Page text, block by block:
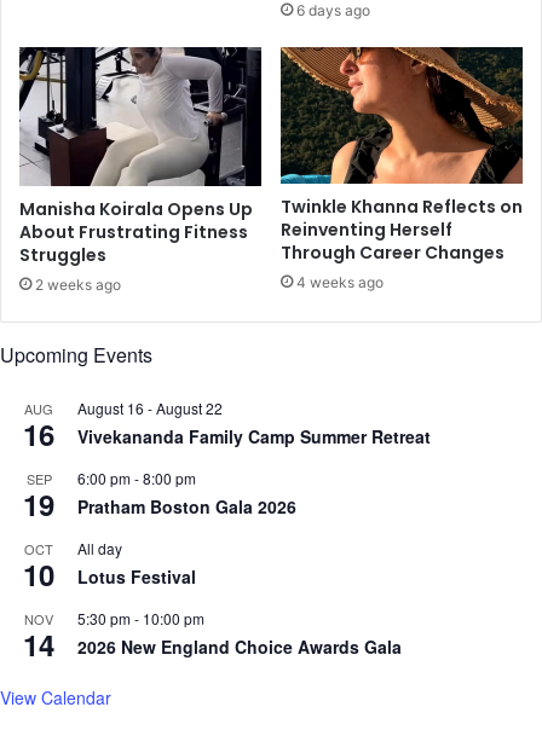
r
:
M
o
d
i
n
t
s
p
r
o
t
e
c
t
n
t
s
-
m
o
n
h
6 days ago
Manisha Koirala Opens Up
About Frustrating Fitness
Struggles
2 weeks ago
Twinkle Khanna Reflects on
Reinventing Herself
Through Career Changes
4 weeks ago
Upcoming Events
AUG
16
August 16 -August 22
Vivekananda Family Camp Summer Retreat
SEP
19
6:00 pm-8:00 pm
Pratham Boston Gala 2026
OCT
10
All day
Lotus Festival
NOV
14
5:30 pm- 10:00 pm
2026 New England Choice Awards Gala
View Calendar